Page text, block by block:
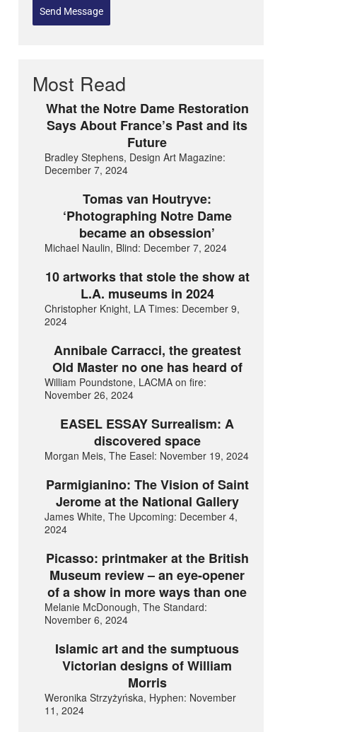
Send Message
Most Read
What the Notre Dame Restoration
Says About France’s Past and its
Future
Bradley Stephens, Design Art Magazine:
December 7, 2024
Tomas van Houtryve:
‘Photographing Notre Dame
became an obsession’
Michael Naulin, Blind: December 7, 2024
10 artworks that stole the show at
L.A. museums in 2024
Christopher Knight, LA Times: December 9,
2024
Annibale Carracci, the greatest
Old Master no one has heard of
William Poundstone, LACMA on fire:
November 26, 2024
EASEL ESSAY Surrealism: A
discovered space
Morgan Meis, The Easel: November 19, 2024
Parmigianino: The Vision of Saint
Jerome at the National Gallery
James White, The Upcoming: December 4,
2024
Picasso: printmaker at the British
Museum review – an eye-opener
of a show in more ways than one
Melanie McDonough, The Standard:
November 6, 2024
Islamic art and the sumptuous
Victorian designs of William
Morris
Weronika Strzyżyńska, Hyphen: November
11, 2024